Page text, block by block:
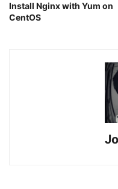
Install Nginx with Yum on
CentOS